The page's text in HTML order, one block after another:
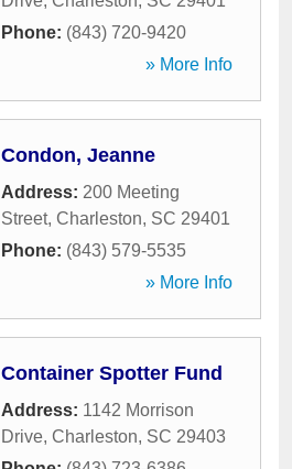
Phone: (843) 720-9420
» More Info
Condon, Jeanne
Address: 200 Meeting
Street, Charleston, SC 29401
Phone: (843) 579-5535
» More Info
Container Spotter Fund
Address: 1142 Morrison
Drive, Charleston, SC 29403